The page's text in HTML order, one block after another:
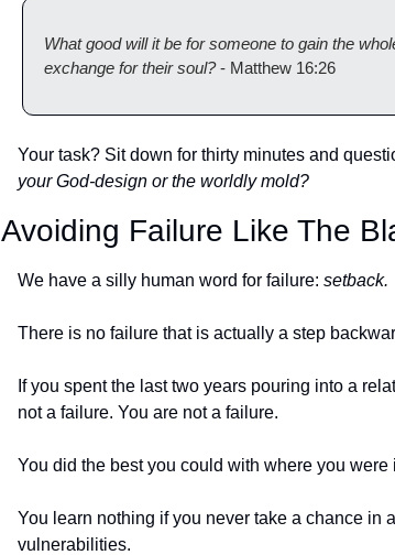
What good will it be for someone to gain the
exchange for their soul? - Matthew 16:26
Your task? Sit down for thirty minutes and
your God-design or the worldly mold?
Avoiding Failure Like The
We have a silly human word for failure: setback.
There is no failure that is actually a step
If you spent the last two years pouring into a
not a failure. You are not a failure.
You did the best you could with where you
You learn nothing if you never take a chance in
vulnerabilities.